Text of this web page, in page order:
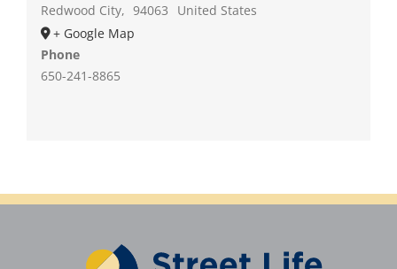
Redwood City, 94063
United States
+ Google Map
Phone
650-241-8865